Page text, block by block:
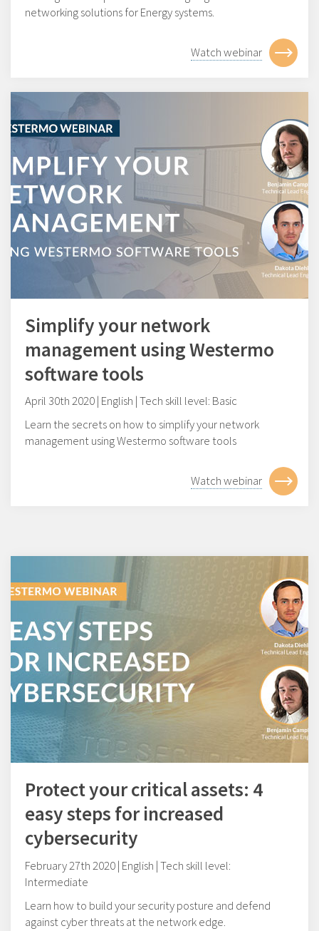
networking solutions for Energy systems.
Watch webinar
Simplify your network
management using Westermo
software tools
April 30th 2020 | English | Tech skill level: Basic
Learn the secrets on how to simplify your network
management using Westermo software tools
Watch webinar
Protect your critical assets: 4
easy steps for increased
cybersecurity
February 27th 2020 | English | Tech skill level:
Intermediate
Learn how to build your security posture and defend
against cyber threats at the network edge.